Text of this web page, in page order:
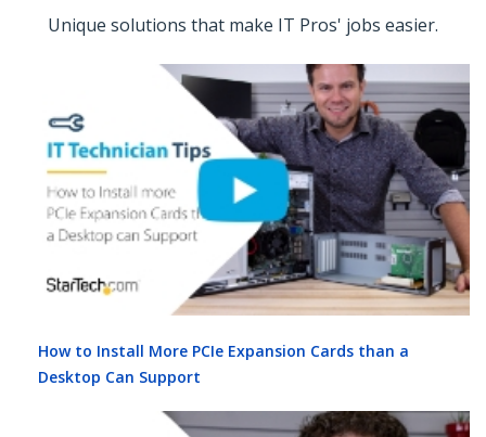
Unique solutions that make IT Pros' jobs easier.
How to Install More PCIe Expansion Cards than a
Desktop Can Support